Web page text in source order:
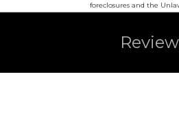
foreclosures and the